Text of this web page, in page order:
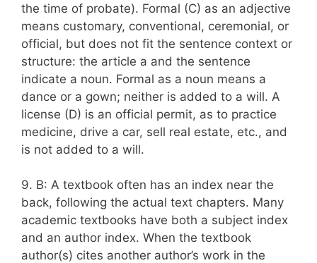
the time of probate). Formal (C) as an adjective
means customary, conventional, ceremonial, or
official, but does not fit the sentence context or
structure: the article a and the sentence
indicate a noun. Formal as a noun means a
dance or a gown; neither is added to a will. A
license (D) is an official permit, as to practice
medicine, drive a car, sell real estate, etc., and
is not added to a will.
9. B: A textbook often has an index near the
back, following the actual text chapters. Many
academic textbooks have both a subject index
and an author index. When the textbook
author(s) cites another author’s work in the